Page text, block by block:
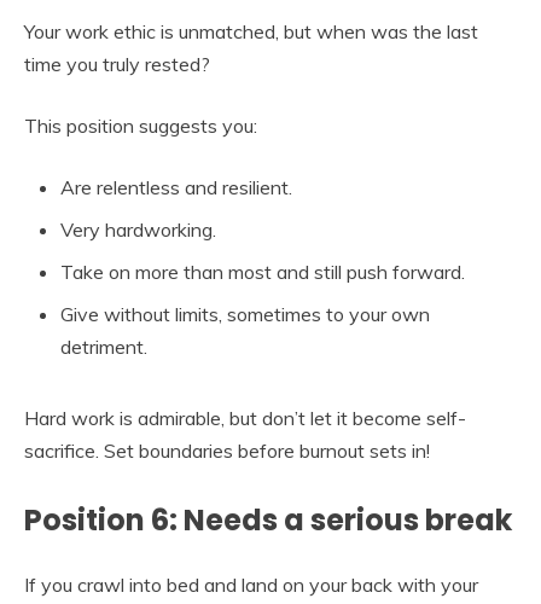
Your work ethic is unmatched, but when was the last
time you truly rested?
This position suggests you:
Are relentless and resilient.
Very hardworking.
Take on more than most and still push forward.
Give without limits, sometimes to your own
detriment.
Hard work is admirable, but don’t let it become self-
sacrifice. Set boundaries before burnout sets in!
Position 6: Needs a serious break
If you crawl into bed and land on your back with your